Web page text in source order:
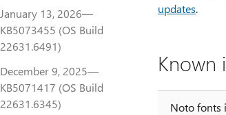
January 13, 2026—
KB5073455 (OS Build
22631.6491)
December 9, 2025—
KB5071417 (OS Build
22631.6345)
updates.
Known
Noto fonts